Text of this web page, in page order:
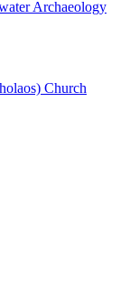
Archaeology
Church